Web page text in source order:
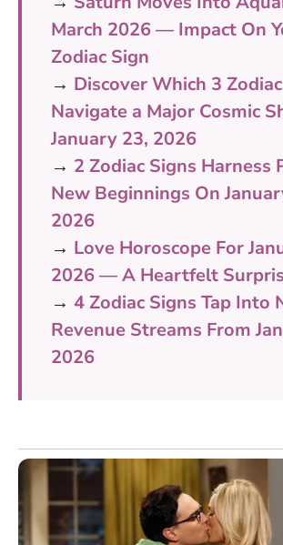
March 2026 — Impact On
Zodiac Sign
→ Discover Which 3
Navigate a Major Cosmic
January 23, 2026
→ 2 Zodiac Signs Harness
New Beginnings On
2026
→ Love Horoscope For
2026 — A Heartfelt
→ 4 Zodiac Signs Tap Into
Revenue Streams From
2026